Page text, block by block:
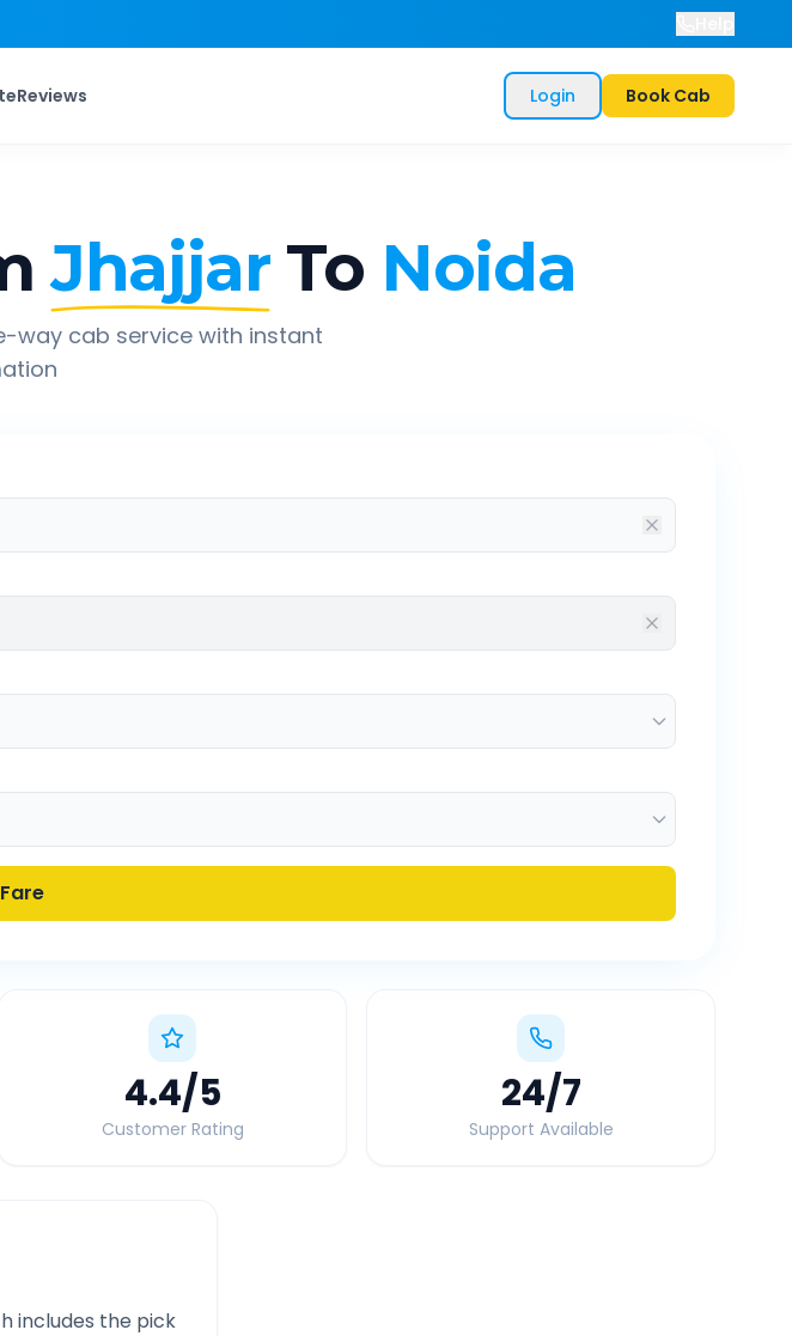
Reviews Login Book Cab
Jhajjar To Noida
way cab service with instant
4.4/5
Customer Rating
24/7
Support Available
includes the pick